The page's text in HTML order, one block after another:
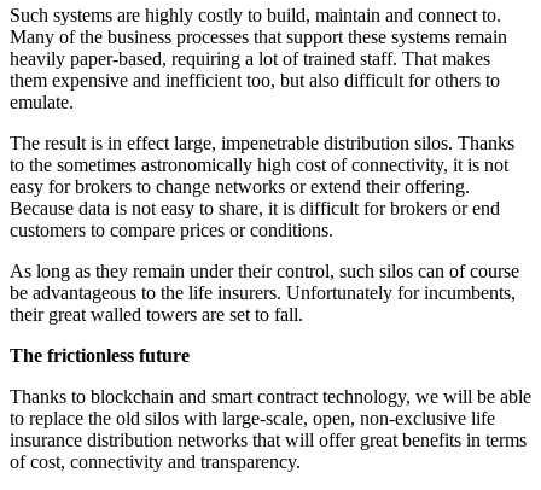
Such systems are highly costly to build, maintain and connect to.
Many of the business processes that support these systems remain
heavily paper-based, requiring a lot of trained staff. That makes
them expensive and inefficient too, but also difficult for others to
emulate.
The result is in effect large, impenetrable distribution silos. Thanks
to the sometimes astronomically high cost of connectivity, it is not
easy for brokers to change networks or extend their offering.
Because data is not easy to share, it is difficult for brokers or end
customers to compare prices or conditions.
As long as they remain under their control, such silos can of course
be advantageous to the life insurers. Unfortunately for incumbents,
their great walled towers are set to fall.
The frictionless future
Thanks to blockchain and smart contract technology, we will be able
to replace the old silos with large-scale, open, non-exclusive life
insurance distribution networks that will offer great benefits in terms
of cost, connectivity and transparency.